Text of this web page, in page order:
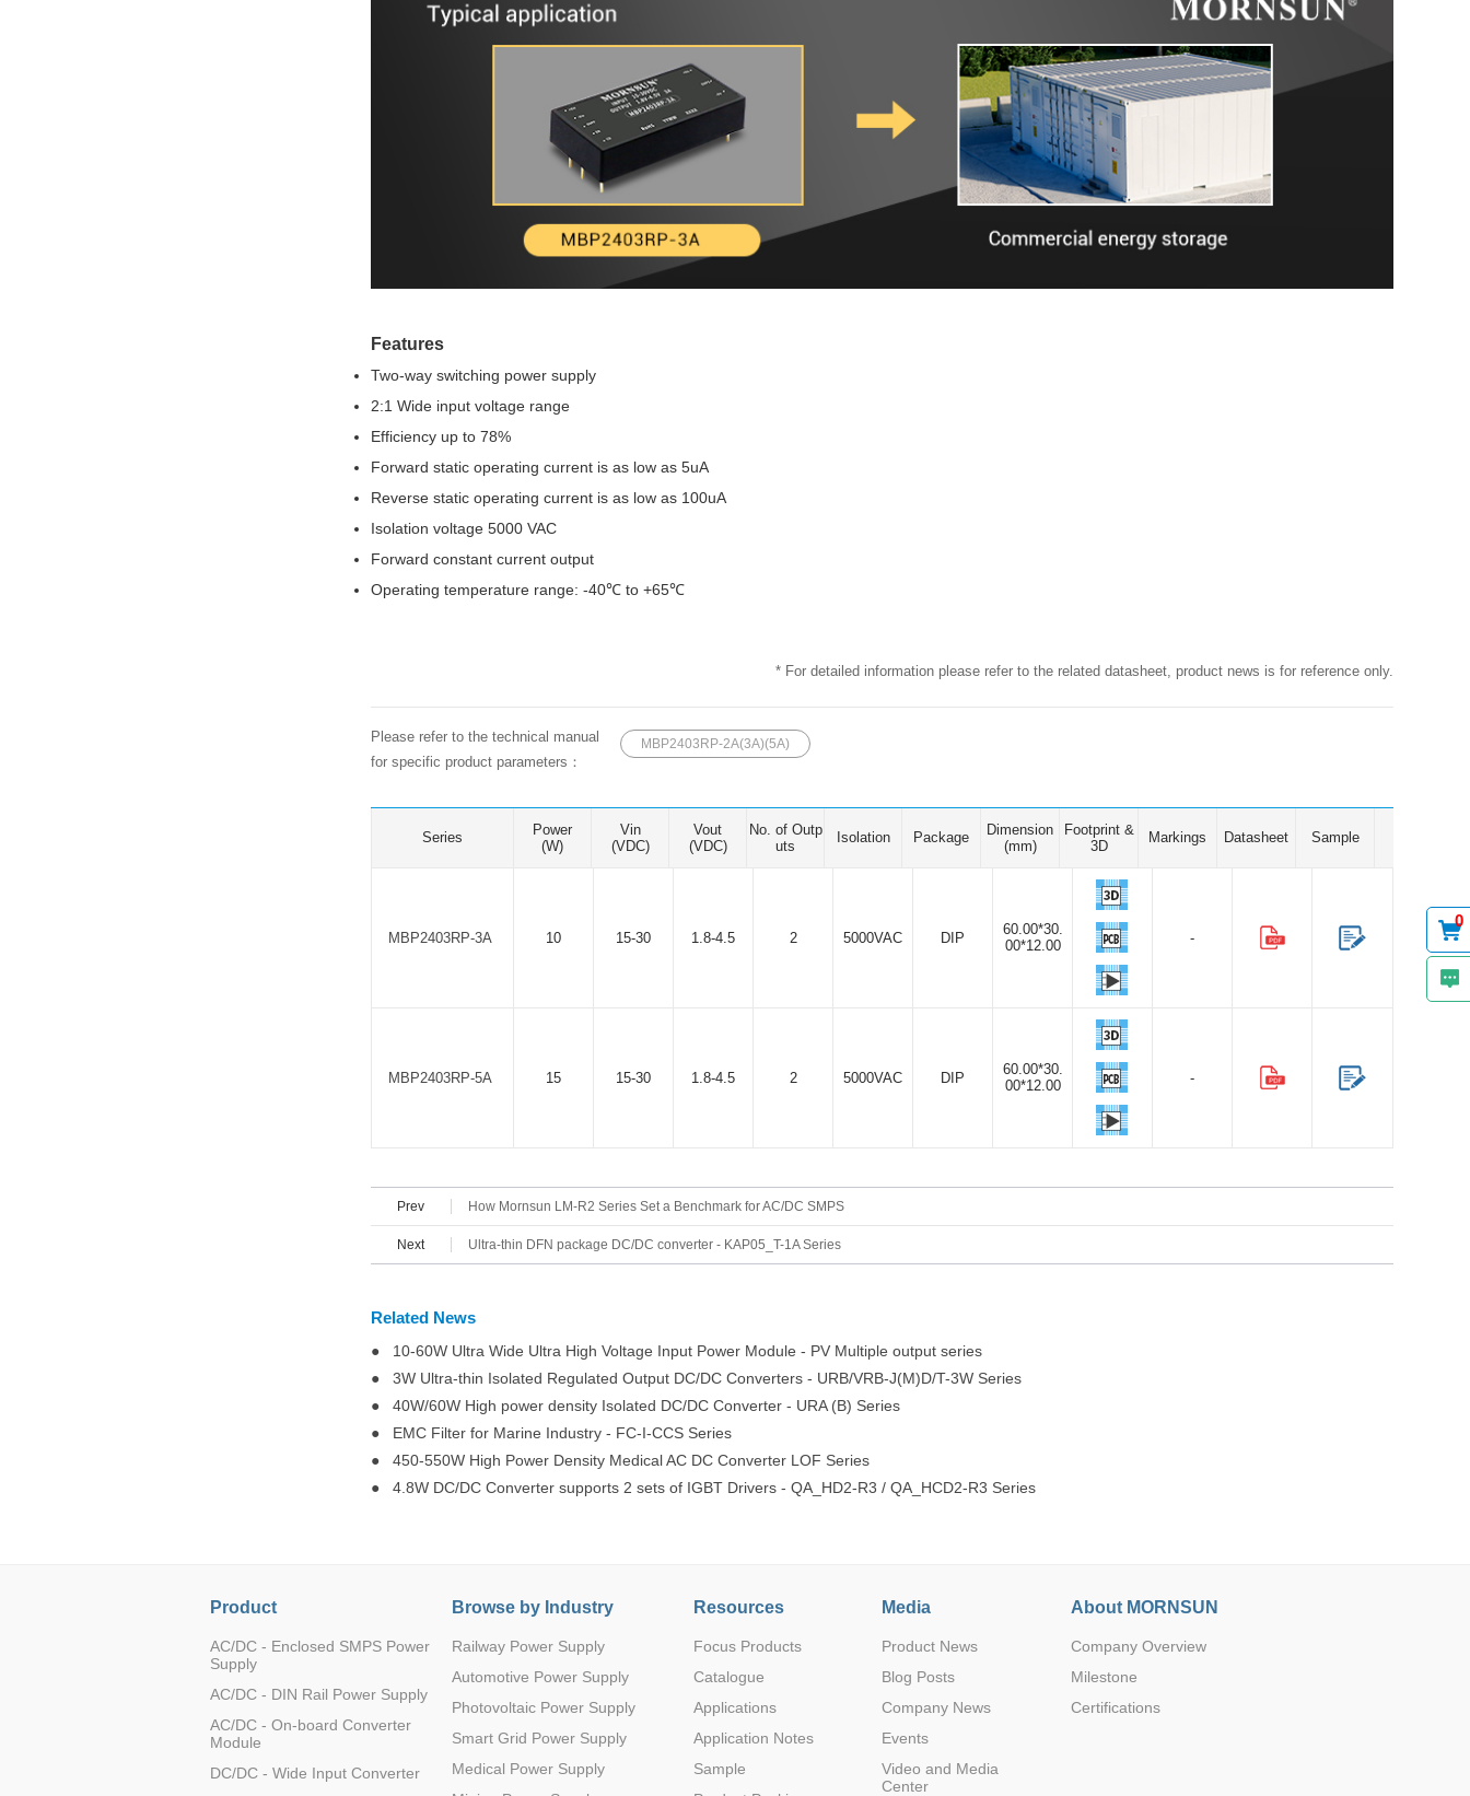
Features
Two-way switching power supply
2:1 Wide input voltage range
Efficiency up to 78%
Forward static operating current is as low as 5uA
Reverse static operating current is as low as 100uA
Isolation voltage 5000 VAC
Forward constant current output
Operating temperature range: -40℃ to +65℃
* For detailed information please refer to the related datasheet, product news is for reference only.
Please refer to the technical manual
for specific product parameters：
MBP2403RP-2A(3A)(5A)
Series
Power
(W)
Vin
(VDC)
Vout
(VDC)
No. of Outp
uts
Isolation Package
Dimension
(mm)
Footprint &
3D
Markings Datasheet Sample
MBP2403RP-3A 10 15-30 1.8-4.5 2 5000VAC DIP
60.00*30.
00*12.00
-
MBP2403RP-5A 15 15-30 1.8-4.5 2 5000VAC DIP
60.00*30.
00*12.00
-
Prev How Mornsun LM-R2 Series Set a Benchmark for AC/DC SMPS
Next Ultra-thin DFN package DC/DC converter - KAP05_T-1A Series
Related News
● 10-60W Ultra Wide Ultra High Voltage Input Power Module - PV Multiple output series
● 3W Ultra-thin Isolated Regulated Output DC/DC Converters - URB/VRB-J(M)D/T-3W Series
● 40W/60W High power density Isolated DC/DC Converter - URA (B) Series
● EMC Filter for Marine Industry - FC-I-CCS Series
● 450-550W High Power Density Medical AC DC Converter LOF Series
● 4.8W DC/DC Converter supports 2 sets of IGBT Drivers - QA_HD2-R3 / QA_HCD2-R3 Series
0
Product
AC/DC - Enclosed SMPS Power
Supply
AC/DC - DIN Rail Power Supply
AC/DC - On-board Converter
Module
DC/DC - Wide Input Converter
Browse by Industry
Railway Power Supply
Automotive Power Supply
Photovoltaic Power Supply
Smart Grid Power Supply
Medical Power Supply
Resources
Focus Products
Catalogue
Applications
Application Notes
Sample
Media
Product News
Blog Posts
Company News
Events
Video and Media
Center
About MORNSUN
Company Overview
Milestone
Certifications